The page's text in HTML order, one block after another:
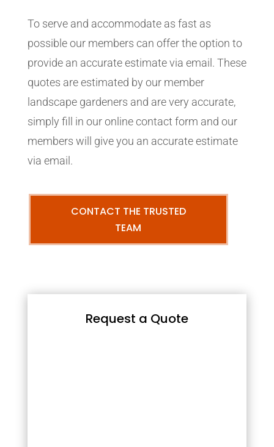
To serve and accommodate as fast as
possible our members can offer the option to
provide an accurate estimate via email. These
quotes are estimated by our member
landscape gardeners and are very accurate,
simply fill in our online contact form and our
members will give you an accurate estimate
via email.
CONTACT THE TRUSTED
TEAM
Request a Quote